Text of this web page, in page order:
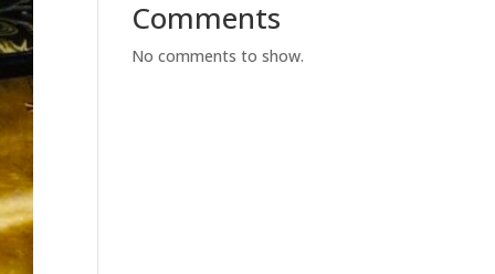
Comments
No comments to show.